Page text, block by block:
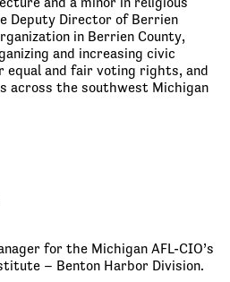
Deputy Director of Berrien
in Berrien County,
and increasing civic
equal and fair voting rights, and
across the southwest Michigan
for the Michigan AFL-CIO’s
– Benton Harbor Division.